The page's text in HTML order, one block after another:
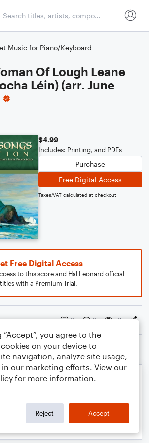
Music for Piano/Keyboard
Of Lough Leane
Léin) (arr. June
$4.99
Includes: Printing, and PDFs
Purchase
Free Digital Access
Taxes/VAT calculated at checkout
Free Digital Access
to this score and Hal Leonard official
titles with a Premium Trial.
0 0 58
“Accept”, you agree to the
on your device to
navigation, analyze site usage,
in our marketing efforts. View our
for more information.
Reject Accept